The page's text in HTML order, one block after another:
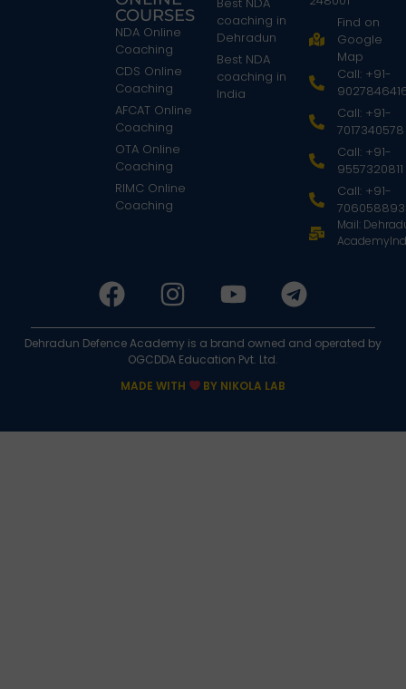
COURSES
NDA Online
Coaching
CDS Online
Coaching
AFCAT Online
Coaching
OTA Online
Coaching
RIMC Online
Coaching
coaching in
Dehradun
Best NDA
coaching in
India
Find on
Google
Map
Call: +91-
Call: +91-
7017340578
Call: +91-
9557320811
Call: +91-
Mail:
Dehradun Defence Academy is a brand owned and operated by
OGCDDA Education Pvt. Ltd.
MADE WITH
BY NIKOLA LAB